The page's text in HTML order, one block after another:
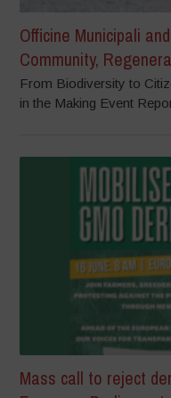
Officine Municipali
Community,
From Biodiversity to
in the Making Event
Mass call to reject